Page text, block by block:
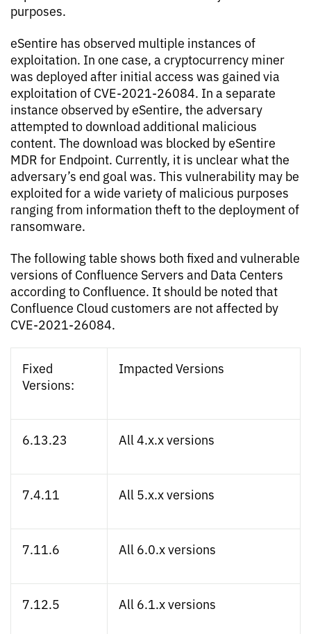
purposes.
eSentire has observed multiple instances of
exploitation. In one case, a cryptocurrency miner
was deployed after initial access was gained via
exploitation of CVE-2021-26084. In a separate
instance observed by eSentire, the adversary
attempted to download additional malicious
content. The download was blocked by eSentire
MDR for Endpoint. Currently, it is unclear what the
adversary’s end goal was. This vulnerability may be
exploited for a wide variety of malicious purposes
ranging from information theft to the deployment of
ransomware.
The following table shows both fixed and vulnerable
versions of Confluence Servers and Data Centers
according to Confluence. It should be noted that
Confluence Cloud customers are not affected by
CVE-2021-26084.
Fixed
Versions:
Impacted Versions
6.13.23 All 4.x.x versions
7.4.11 All 5.x.x versions
7.11.6 All 6.0.x versions
7.12.5 All 6.1.x versions